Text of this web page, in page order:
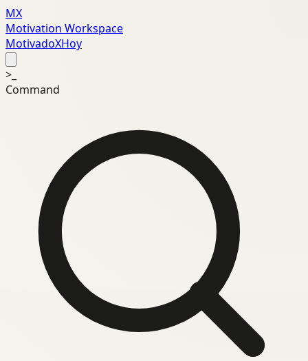
MX
Motivation Workspace
MotivadoXHoy
>_
Command